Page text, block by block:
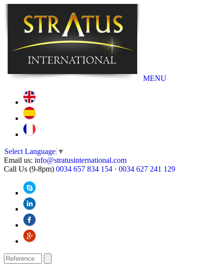
MENU
Select Language ▼
Email us: info@stratusinternational.com
Call Us (9-8pm) 0034 657 834 154 · 0034 627 241 129